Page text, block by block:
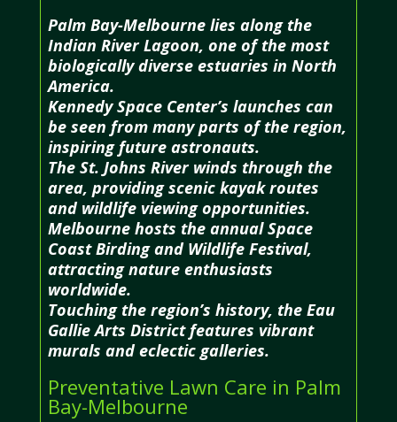
Palm Bay-Melbourne lies along the
Indian River Lagoon, one of the most
biologically diverse estuaries in North
America.
Kennedy Space Center’s launches can
be seen from many parts of the region,
inspiring future astronauts.
The St. Johns River winds through the
area, providing scenic kayak routes
and wildlife viewing opportunities.
Melbourne hosts the annual Space
Coast Birding and Wildlife Festival,
attracting nature enthusiasts
worldwide.
Touching the region’s history, the Eau
Gallie Arts District features vibrant
murals and eclectic galleries.
Preventative Lawn Care in Palm
Bay-Melbourne